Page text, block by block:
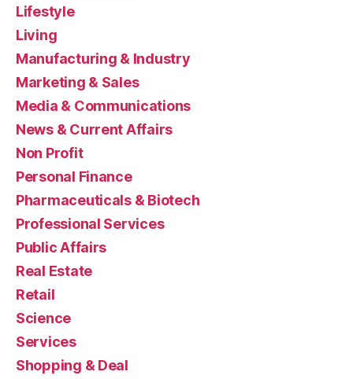
Lifestyle
Living
Manufacturing & Industry
Marketing & Sales
Media & Communications
News & Current Affairs
Non Profit
Personal Finance
Pharmaceuticals & Biotech
Professional Services
Public Affairs
Real Estate
Retail
Science
Services
Shopping & Deal